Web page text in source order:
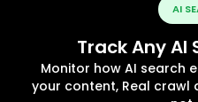
AI
Track Any AI
Monitor how AI search
your content, Real